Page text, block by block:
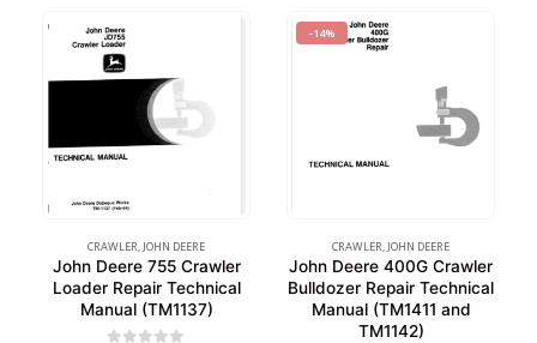
CRAWLER, JOHN DEERE
John Deere 755 Crawler
Loader Repair Technical
Manual (TM1137)
-14%
CRAWLER, JOHN DEERE
John Deere 400G Crawler
Bulldozer Repair Technical
Manual (TM1411 and
TM1142)